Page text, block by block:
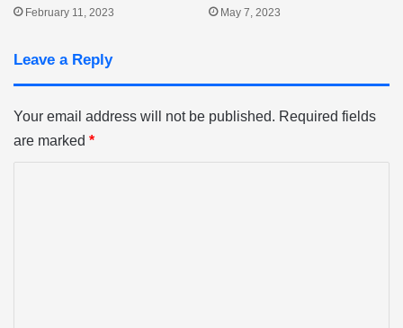
February 11, 2023 May 7, 2023
Leave a Reply
Your email address will not be published. Required fields
are marked *